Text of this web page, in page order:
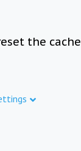
the cache